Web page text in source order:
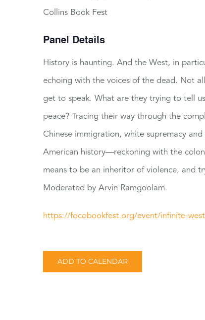
Collins Book Fest
Panel Details
History is haunting. And the West, in
echoing with the voices of the dead. Not
get to speak. What are they trying to tell
peace? Tracing their way through the
Chinese immigration, white supremacy
American history—reckoning with the
means to be an inheritor of violence, and
Moderated by Arvin Ramgoolam.
https://focobookfest.org/event/infinite-
ADD TO CALENDAR